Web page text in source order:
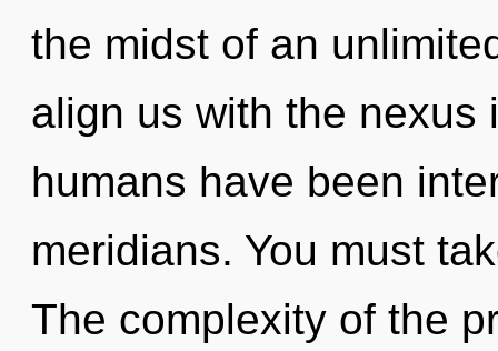
the midst of an
align us with the nexus
humans have been
meridians. You must
The complexity of the